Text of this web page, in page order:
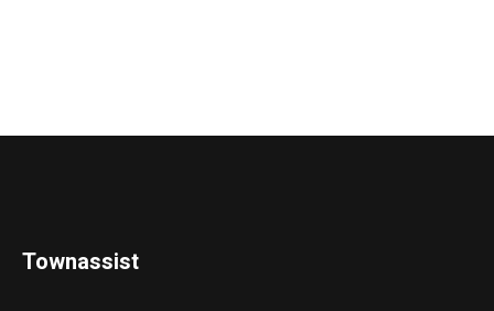
Townassist